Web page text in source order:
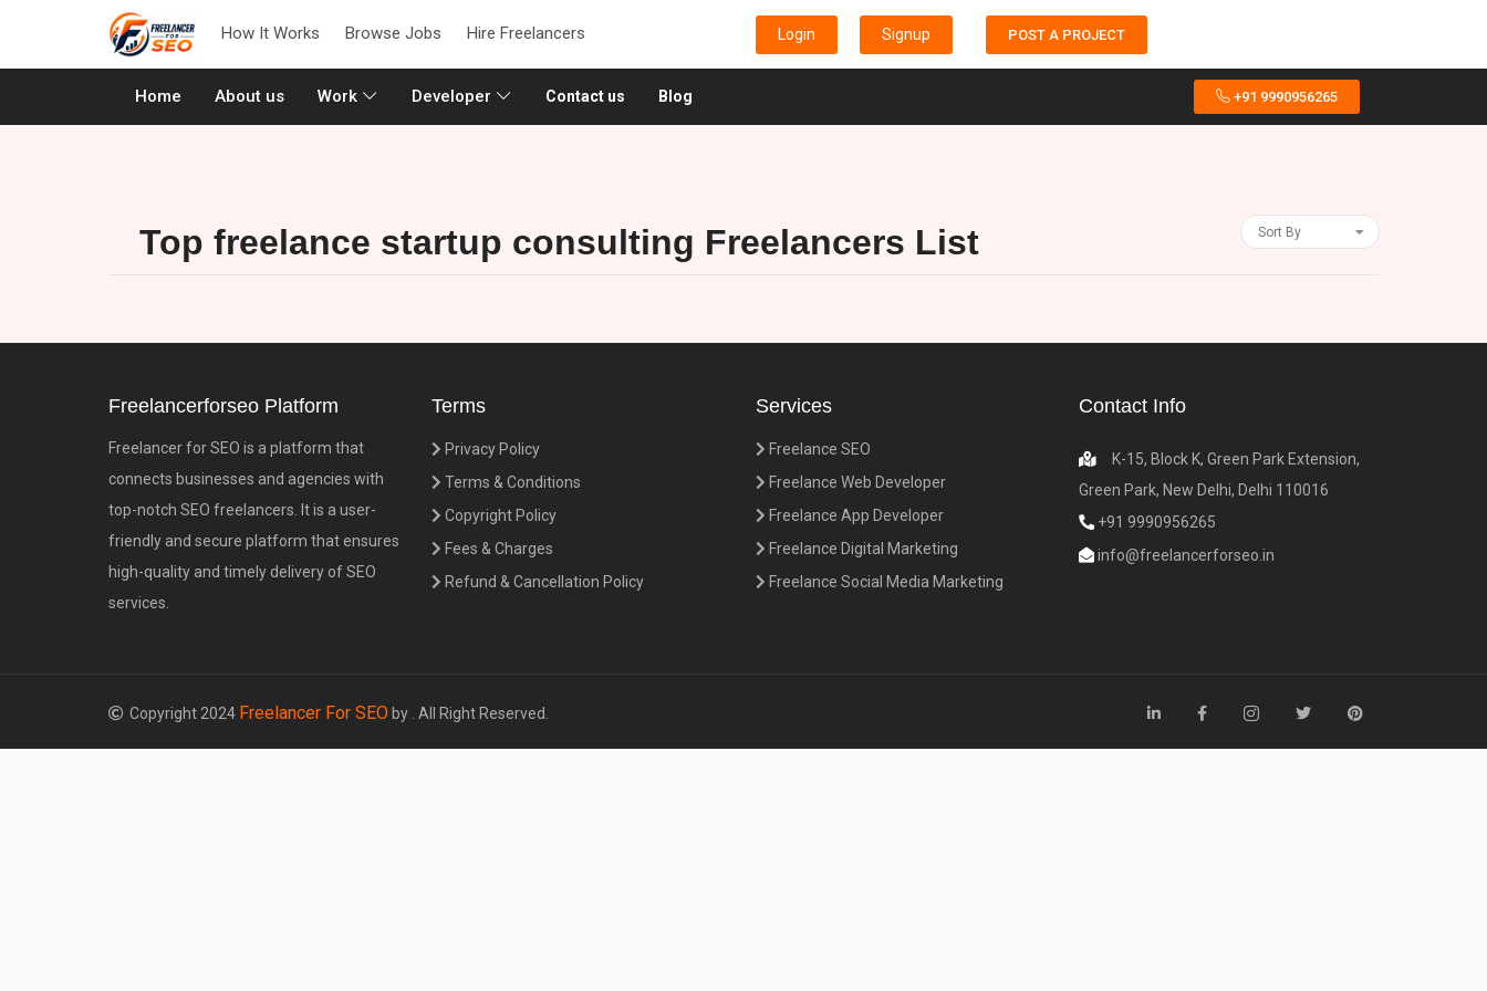
How It Works Browse Jobs Hire Freelancers Login Signup POST A PROJECT
Home (current)
About us Work Developer Contact us Blog +91 9990956265
Top freelance startup consulting Freelancers List Sort By
Freelancerforseo Platform
Freelancer for SEO is a platform that
connects businesses and agencies with
top-notch SEO freelancers. It is a user-
friendly and secure platform that ensures
high-quality and timely delivery of SEO
services.
Terms
Privacy Policy
Terms & Conditions
Copyright Policy
Fees & Charges
Refund & Cancellation Policy
Services
Freelance SEO
Freelance Web Developer
Freelance App Developer
Freelance Digital Marketing
Freelance Social Media Marketing
Contact Info
K-15, Block K, Green Park Extension,
Green Park, New Delhi, Delhi 110016
+91 9990956265
info@freelancerforseo.in
Copyright 2024 Freelancer For SEOby . All Right Reserved.